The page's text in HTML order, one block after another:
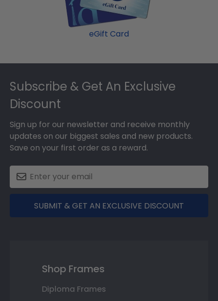
eGift Card
Footer
Subscribe & Get An Exclusive
Discount
Sign up for our newsletter and receive monthly
updates on our biggest sales and new products.
Save on your first order as a reward.
SUBMIT & GET AN EXCLUSIVE DISCOUNT
Shop Frames
Diploma Frames